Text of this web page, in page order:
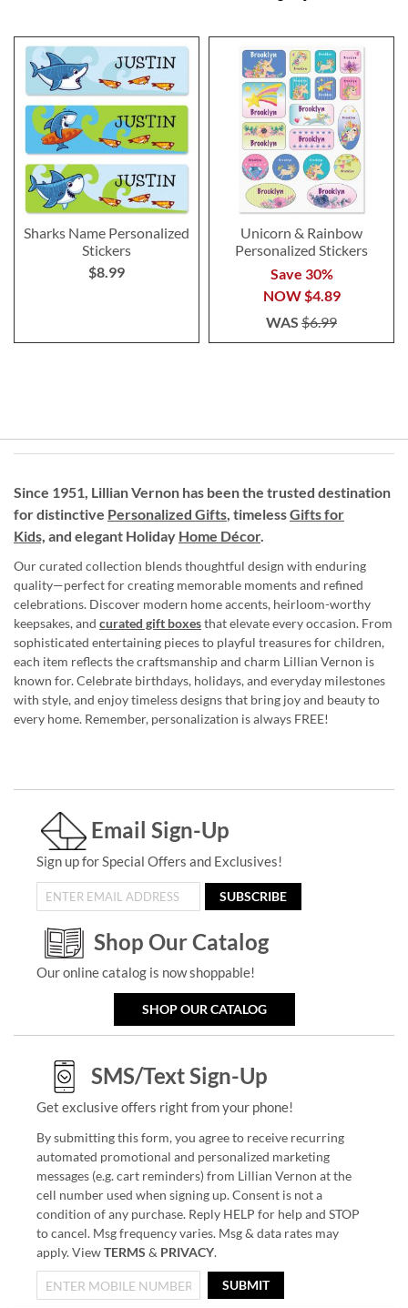
Sharks Name Personalized
Stickers
$8.99
Unicorn & Rainbow
Personalized Stickers
Save 30%
NOW$4.89
WAS $6.99
Since 1951, Lillian Vernon has been the trusted destination
for distinctive Personalized Gifts, timelessGifts for
Kids, and elegant Holiday Home Décor.
Our curated collection blends thoughtful design with enduring
quality—perfect for creating memorable moments and refined
celebrations. Discover modern home accents, heirloom-worthy
keepsakes, and curated gift boxesthat elevate every occasion. From
sophisticated entertaining pieces to playful treasures for children,
each item reflects the craftsmanship and charm Lillian Vernon is
known for. Celebrate birthdays, holidays, and everyday milestones
with style, and enjoy timeless designs that bring joy and beauty to
every home. Remember, personalization is always FREE!
Email Sign-Up
Sign up for Special Offers and Exclusives!
SUBSCRIBE
Shop Our Catalog
Our online catalog is now shoppable!
SHOP OUR CATALOG
SMS/Text Sign-Up
Get exclusive offers right from your phone!
By submitting this form, you agree to receive recurring
automated promotional and personalized marketing
messages (e.g. cart reminders) from Lillian Vernon at the
cell number used when signing up. Consent is not a
condition of any purchase. Reply HELP for help and STOP
to cancel. Msg frequency varies. Msg & data rates may
apply. ViewTERMS & PRIVACY.
SUBMIT